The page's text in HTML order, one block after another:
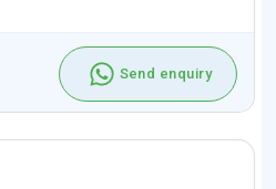
Send enquiry